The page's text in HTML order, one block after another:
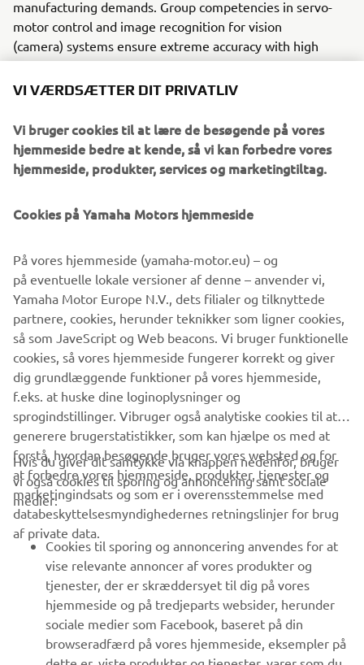
manufacturing demands. Group competencies in servo-
motor control and image recognition for vision
(camera) systems ensure extreme accuracy with high
speed.
The current product line includes the latest YR equipment
programming, setup, and changeovers, and new YSUP
management software with state-of-the-art graphics and
built-in data analytics.
Combining design and engineering, manufacture, sales,
customers and partners. With regional offices in Japan,
China, Southeast Asia, Europe and North America, the
company provides truly global presence.
https://smt.yamaha-motor-robotics.de/
www.yamaha-motor-robotics.eu
VIRKSOMHED
B2B
MERE YAMAHA
SUPPORT
VI VÆRDSÆTTER DIT PRIVATLIV
Vi bruger cookies til at lære de besøgende på vores
hjemmeside bedre at kende, så vi kan forbedre vores
hjemmeside, produkter, services og marketingtiltag.
Cookies på Yamaha Motors hjemmeside
På vores hjemmeside (yamaha-motor.eu) – og
på eventuelle lokale versioner af denne – anvender vi,
Yamaha Motor Europe N.V., dets filialer og tilknyttede
partnere, cookies, herunder teknikker som ligner cookies,
så som JaveScript og Web beacons. Vi bruger funktionelle
cookies, så vores hjemmeside fungerer korrekt og giver
dig grundlæggende funktioner på vores hjemmeside,
f.eks. at huske dine loginoplysninger og
sprogindstillinger. Vibruger også analytiske cookies til at
generere brugerstatistikker, som kan hjælpe os med at
forstå, hvordan besøgende bruger vores websted og for
at forbedre vores hjemmeside, produkter, tjenester og
marketingindsats og som er i overensstemmelse med
databeskyttelsesmyndighedernes retningslinjer for brug
af private data.
Hvis du giver dit samtykke via knappen nedenfor, bruger
vi også cookies til sporing og annoncering samt sociale
medier:
Cookies til sporing og annoncering anvendes for at
vise relevante annoncer af vores produkter og
tjenester, der er skræddersyet til dig på vores
hjemmeside og på tredjeparts websider, herunder
sociale medier som Facebook, baseret på din
browseradfærd på vores hjemmeside, eksempler på